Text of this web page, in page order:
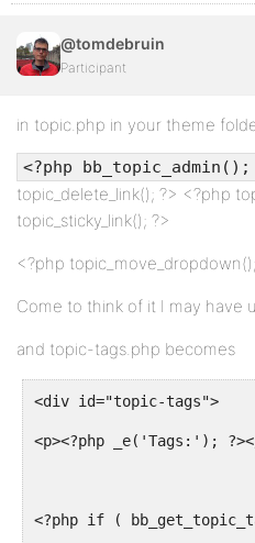
@tomdebruin
Participant
in topic.php in your theme
<?php bb_topic_admin();
topic_delete_link(); ?> <?php
topic_sticky_link(); ?>
<?php
Come to think of it I may have
and topic-tags.php becomes
<div id="topic-tags">
<p><?php _e('Tags:');
<?php if (